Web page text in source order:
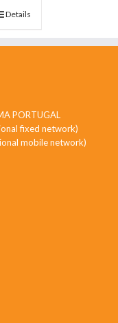
Details
PORTUGAL
fixed network)
mobile network)